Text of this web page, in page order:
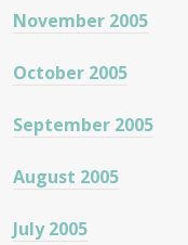
November 2005
October 2005
September 2005
August 2005
July 2005